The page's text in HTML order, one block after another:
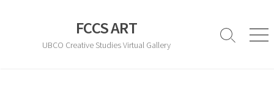
FCCS ART
UBCO Creative Studies Virtual Gallery
Search